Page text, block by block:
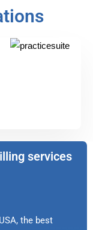
services
the best